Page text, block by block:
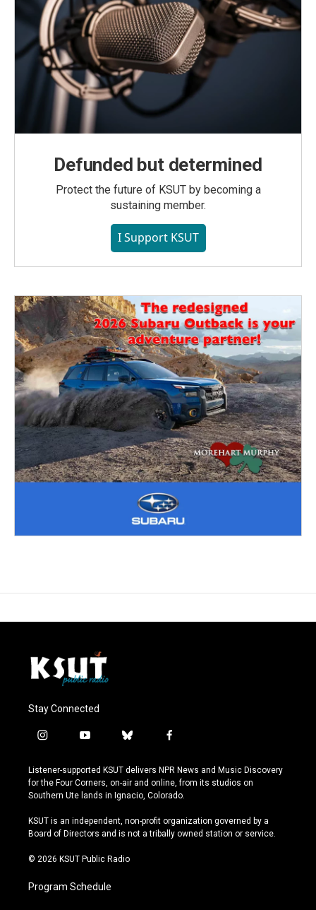
Defunded but determined
Protect the future of KSUT by becoming a
sustaining member.
I Support KSUT
Stay Connected
i
s
t
a
r
a
y
u
t
u
e
b
u
e
s
y
f
c
e
b
o
k
Listener-supported KSUT delivers NPR News and Music Discovery
for the Four Corners, on-air and online, from its studios on
Southern Ute lands in Ignacio, Colorado.
KSUT is an independent, non-profit organization governed by a
Board of Directors and is not a tribally owned station or service.
© 2026 KSUT Public Radio
Program Schedule